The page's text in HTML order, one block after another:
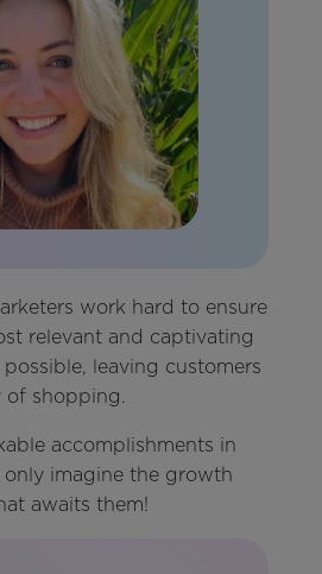
work hard to ensure
relevant and captivating
leaving customers
of shopping.
accomplishments in
only imagine the growth
awaits them!